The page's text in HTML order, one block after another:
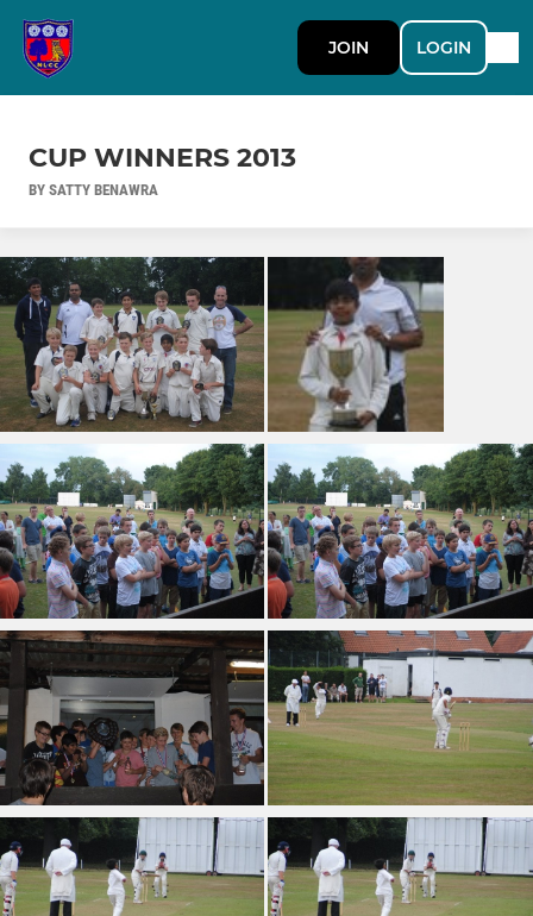
JOIN LOGIN
CUP WINNERS 2013
BY SATTY BENAWRA